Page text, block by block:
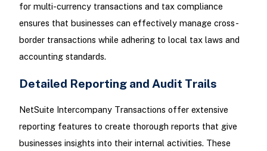
for multi-currency transactions and tax compliance
ensures that businesses can effectively manage cross-
border transactions while adhering to local tax laws and
accounting standards.
Detailed Reporting and Audit Trails
NetSuite Intercompany Transactions offer extensive
reporting features to create thorough reports that give
businesses insights into their internal activities. These